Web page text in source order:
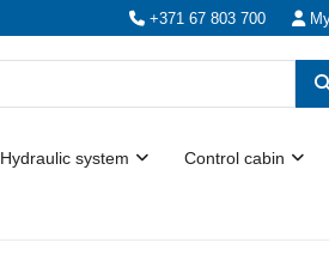
+371 67 803 700
Hydraulic system Control cabin